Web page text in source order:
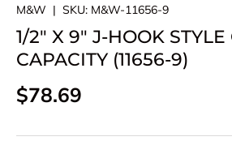
M&W | SKU: M&W-11656-9
1/2" X 9" J-HOOK
CAPACITY (11656-9)
Regular price
$78.69